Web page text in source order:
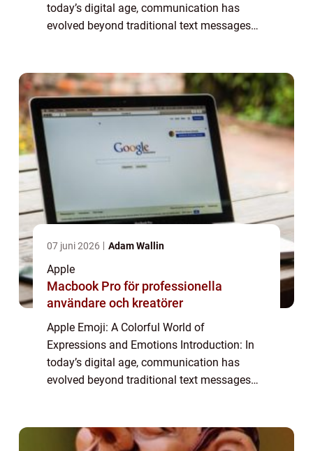
today’s digital age, communication has
evolved beyond traditional text messages
icons ...
07 juni 2026 Adam Wallin
Apple
Macbook Pro för professionella
användare och kreatörer
Apple Emoji: A Colorful World of
Expressions and Emotions Introduction: In
today’s digital age, communication has
evolved beyond traditional text messages
icons ...